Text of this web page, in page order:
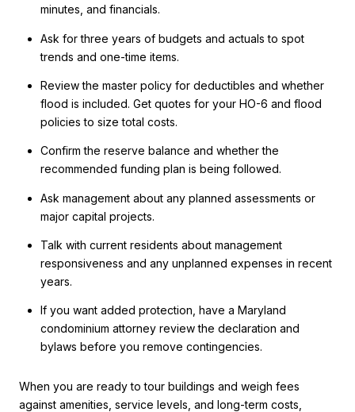
minutes, and financials.
Ask for three years of budgets and actuals to spot
trends and one-time items.
Review the master policy for deductibles and whether
flood is included. Get quotes for your HO-6 and flood
policies to size total costs.
Confirm the reserve balance and whether the
recommended funding plan is being followed.
Ask management about any planned assessments or
major capital projects.
Talk with current residents about management
responsiveness and any unplanned expenses in recent
years.
If you want added protection, have a Maryland
condominium attorney review the declaration and
bylaws before you remove contingencies.
When you are ready to tour buildings and weigh fees
against amenities, service levels, and long-term costs,